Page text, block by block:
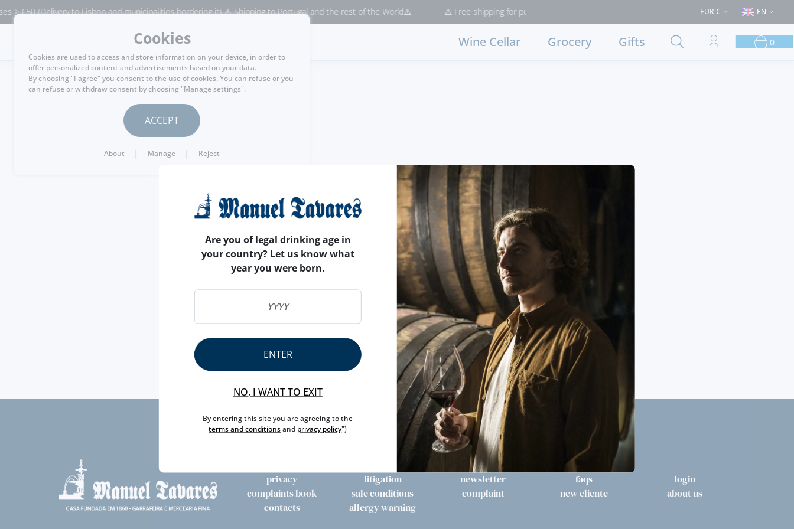
€50 (Delivery to Lisbon and municipalities bordering it) ⚠️ Shipping to Portugal and the rest of the World⚠️ ⚠️ Free shipping for purchases > €50 (Delivery to Lisbon and municipalities bordering it) ⚠️
EUR € EN
MENU
Wine Cellar Grocery Gifts 0
privacy litigation newsletter faqs
login
complaints book
sale conditions complaint new cliente
about us
contacts
allergy warning
Are you of legal drinking age in
your country? Let us know what
year you were born.
ENTER
NO, I WANT TO EXIT
By entering this site you are agreeing to the
terms and conditionsand privacy policy")
Cookies
Cookies are used to access and store information on your device, in order to
offer personalized content and advertisements based on your data.
By choosing "I agree" you consent to the use of cookies. You can refuse or you
can refuse or withdraw consent by choosing "Manage settings".
ACCEPT
About | Manage | Reject